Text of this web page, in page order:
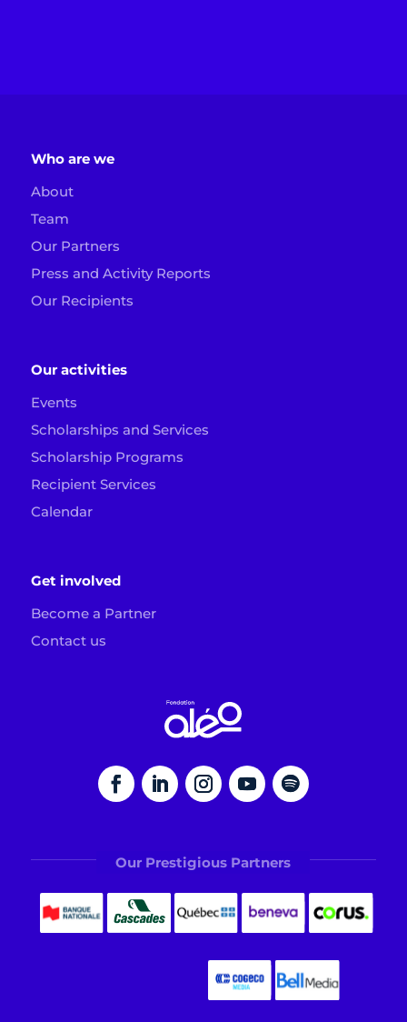
Who are we
About
Team
Our Partners
Press and Activity Reports
Our Recipients
Our activities
Events
Scholarships and Services
Scholarship Programs
Recipient Services
Calendar
Get involved
Become a Partner
Contact us
Our Prestigious Partners